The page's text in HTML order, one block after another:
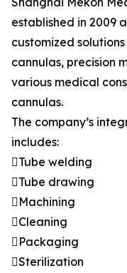
established in 2009
customized
cannulas, precision
various medical
cannulas.
The company’s
includes:
Tube welding
Tube drawing
Machining
Cleaning
Packaging
Sterilization